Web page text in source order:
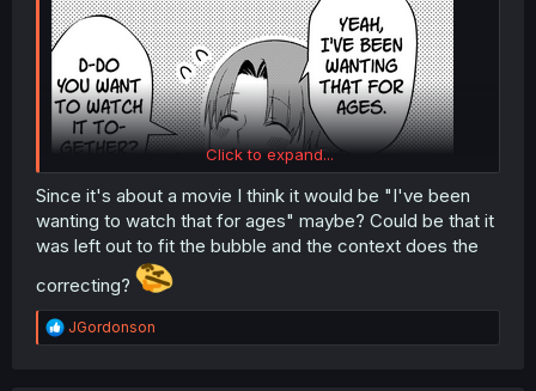
wait hold up is this supposed to be "i've been
that for ages"? instead of "wanting" .
though I suppose he could just be talking about wanting
to kiss more and let it slip. I don't know.
Click to expand...
Since it's about a movie I think it would be "I've been
wanting to watch that for ages" maybe? Could be that it
was left out to fit the bubble and the context does the
correcting?
R
e
JGordonson